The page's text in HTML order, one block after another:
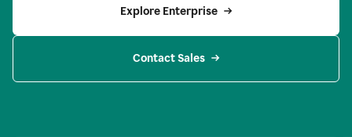
Explore Enterprise
Contact Sales